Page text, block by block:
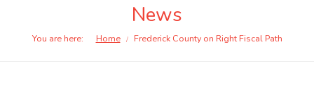
News
You are here: Home / Frederick County on Right Fiscal Path